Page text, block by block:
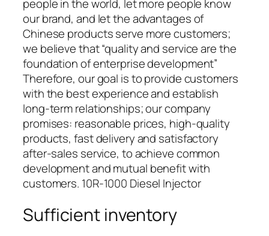
people in the world, let more people know
our brand, and let the advantages of
Chinese products serve more customers;
we believe that “quality and service are the
foundation of enterprise development”
Therefore, our goal is to provide customers
with the best experience and establish
long-term relationships; our company
promises: reasonable prices, high-quality
products, fast delivery and satisfactory
after-sales service, to achieve common
development and mutual benefit with
customers. 10R-1000 Diesel Injector
Sufficient inventory